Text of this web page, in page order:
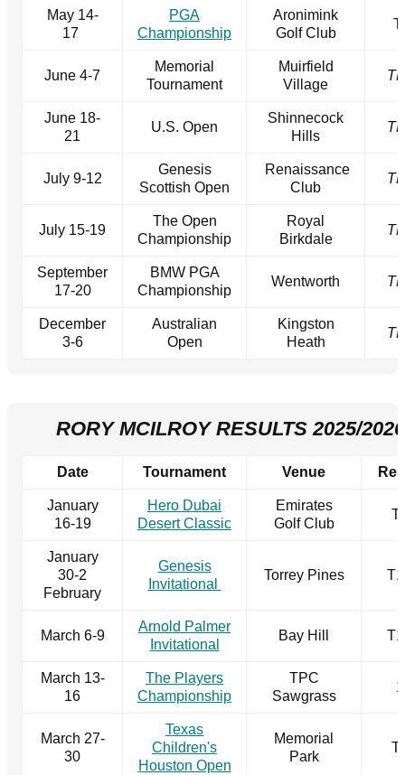
May 14-
17
PGA
Championship
Aronimink
Golf Club
June 4-7
Memorial
Tournament
Muirfield
Village
June 18-
21
U.S. Open
Shinnecock
Hills
July 9-12
Genesis
Scottish Open
Renaissance
Club
July 15-19
The Open
Championship
Royal
Birkdale
September
17-20
BMW PGA
Championship
Wentworth
December
3-6
Australian
Open
Kingston
Heath
RORY MCILROY RESULTS 2025/2026
Date Tournament Venue
January
16-19
Hero Dubai
Desert Classic
Emirates
Golf Club
January
30-2
February
Genesis
Invitational
Torrey Pines
March 6-9
Arnold Palmer
Invitational
Bay Hill
March 13-
16
The Players
Championship
TPC
Sawgrass
1
March 27-
30
Texas
Children's
Houston Open
Memorial
Park